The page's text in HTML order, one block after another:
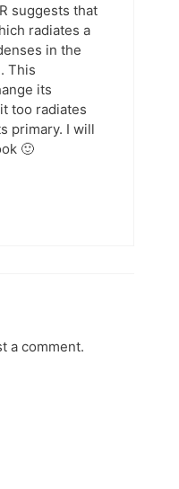
suggests that
radiates a
in the
This
its
too radiates
primary. I will
🙂
a comment.